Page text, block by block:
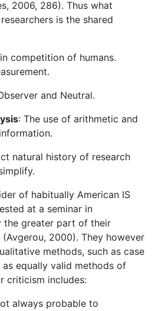
2006, 286). Thus what
is the shared
competition of humans.
and Neutral.
: The use of arithmetic and
natural history of research
of habitually American IS
at a seminar in
the greater part of their
2000). They however
methods, such as case
as equally valid methods of
criticism includes:
always probable to